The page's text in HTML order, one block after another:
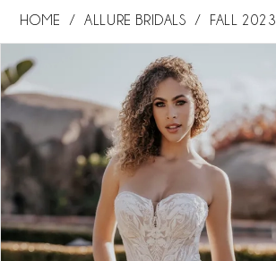
HOME ALLURE BRIDALS FALL 2023
Products
Views
Carousel
Skip
to
end
PAUSE AUTOPLAY
PREVIOUS SLIDE
NEXT SLIDE
0
2
3